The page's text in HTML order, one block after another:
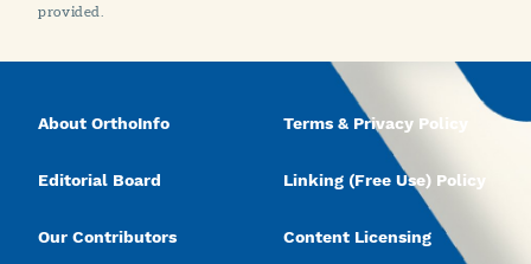
provided.
About OrthoInfo
Editorial Board
Our Contributors
Terms & Privacy Policy
Linking (Free Use) Policy
Content Licensing